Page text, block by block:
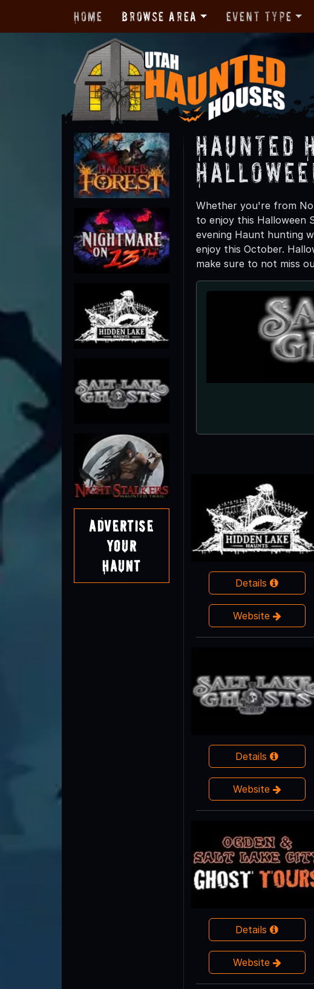
Home Browse Area Event Type
Advertise
Your
Haunt
Haunted
Whether you're from
to enjoy this Halloween
evening Haunt hunting
enjoy this October.
make sure to not miss
Details
Website
Details
Website
Details
Website